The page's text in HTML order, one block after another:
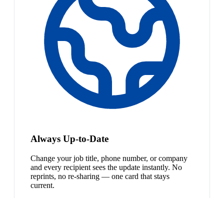
Always Up-to-Date
Change your job title, phone number, or company
and every recipient sees the update instantly. No
reprints, no re-sharing — one card that stays
current.